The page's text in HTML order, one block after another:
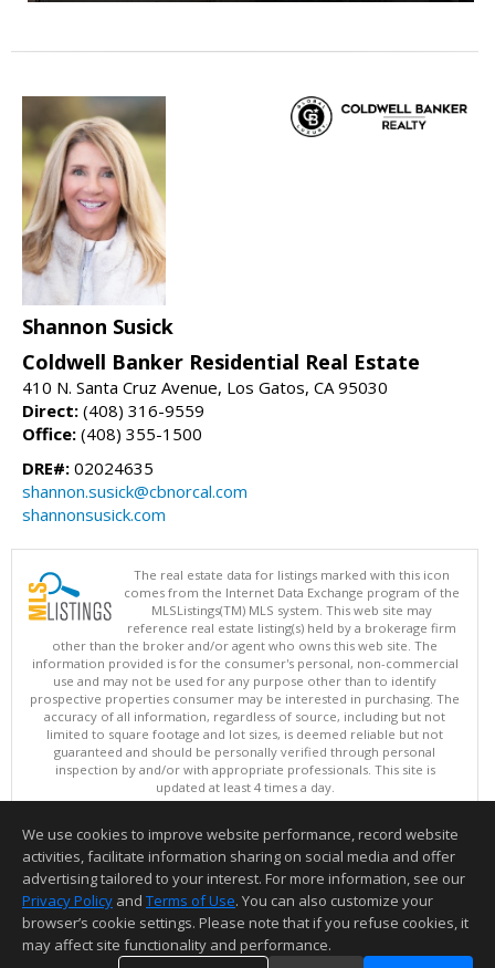
Shannon Susick
Coldwell Banker Residential Real Estate
410 N. Santa Cruz Avenue, Los Gatos, CA 95030
Direct: (408) 316-9559
Office: (408) 355-1500
DRE#: 02024635
shannon.susick@cbnorcal.com
shannonsusick.com
The real estate data for listings marked with this icon
comes from the Internet Data Exchange program of the
MLSListings(TM) MLS system. This web site may
reference real estate listing(s) held by a brokerage firm
other than the broker and/or agent who owns this web site. The
information provided is for the consumer's personal, non-commercial
use and may not be used for any purpose other than to identify
prospective properties consumer may be interested in purchasing. The
accuracy of all information, regardless of source, including but not
limited to square footage and lot sizes, is deemed reliable but not
guaranteed and should be personally verified through personal
inspection by and/or with appropriate professionals. This site is
updated at least 4 times a day.
Copyright © MLSListings Inc. 2026. All rights reserved
This content last updated on 08/07/2026 11:51 PM.
Information deemed reliable but not guaranteed to be accurate.
We use cookies to improve website performance, record website
activities, facilitate information sharing on social media and offer
advertising tailored to your interest. For more information, see our
Privacy Policy and Terms of Use. You can also customize your
browser’s cookie settings. Please note that if you refuse cookies, it
may affect site functionality and performance.